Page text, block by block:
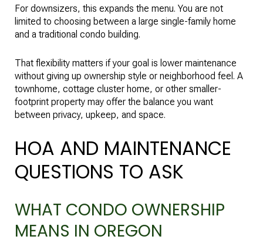
For downsizers, this expands the menu. You are not
limited to choosing between a large single-family home
and a traditional condo building.
That flexibility matters if your goal is lower maintenance
without giving up ownership style or neighborhood feel. A
townhome, cottage cluster home, or other smaller-
footprint property may offer the balance you want
between privacy, upkeep, and space.
HOA AND MAINTENANCE
QUESTIONS TO ASK
WHAT CONDO OWNERSHIP
MEANS IN OREGON